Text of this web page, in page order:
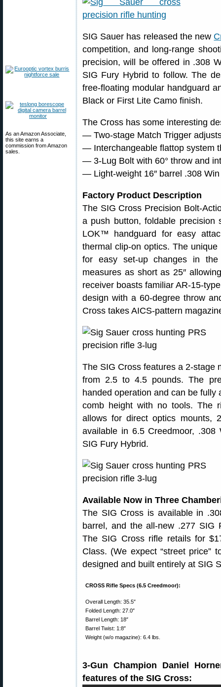
As an Amazon Associate,
this site earns a
commission from Amazon
sales.
SIG Sauer has released the new
competition, and long-range
precision, will be offered in .308
SIG Fury Hybrid to follow. The
free-floating modular handguard
Black or First Lite Camo finish.
The Cross has some interesting
— Two-stage Match Trigger
— Interchangeable flattop system
— 3-Lug Bolt with 60° throw and
— Light-weight 16″ barrel .308
Factory Product Description
The SIG Cross Precision Bolt-
a push button, foldable
LOK™ handguard for easy
thermal clip-on optics. The
for easy set-up changes in
measures as short as 25″
receiver boasts familiar AR-15-
design with a 60-degree throw
Cross takes AICS-pattern
The SIG Cross features a 2-stage
from 2.5 to 4.5 pounds. The
handed operation and can be
comb height with no tools. The
allows for direct optics mounts,
available in 6.5 Creedmoor, .308
SIG Fury Hybrid.
Available Now in Three
The SIG Cross is available in
barrel, and the all-new .277 SIG
The SIG Cross rifle retails for
Class. (We expect “street price”
designed and built entirely at SIG
CROSS Rifle Specs (6.5 Creedmoor):
Overall Length: 35.5″
Folded Length: 27.0″
Barrel Length: 18″
Barrel Twist: 1:8″
Weight (w/o magazine): 6.4 lbs.
3-Gun Champion Daniel
features of the SIG Cross: